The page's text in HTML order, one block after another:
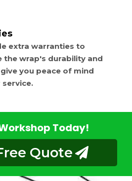
extra warranties to
the wrap's durability and
you peace of mind
Today!
Quote